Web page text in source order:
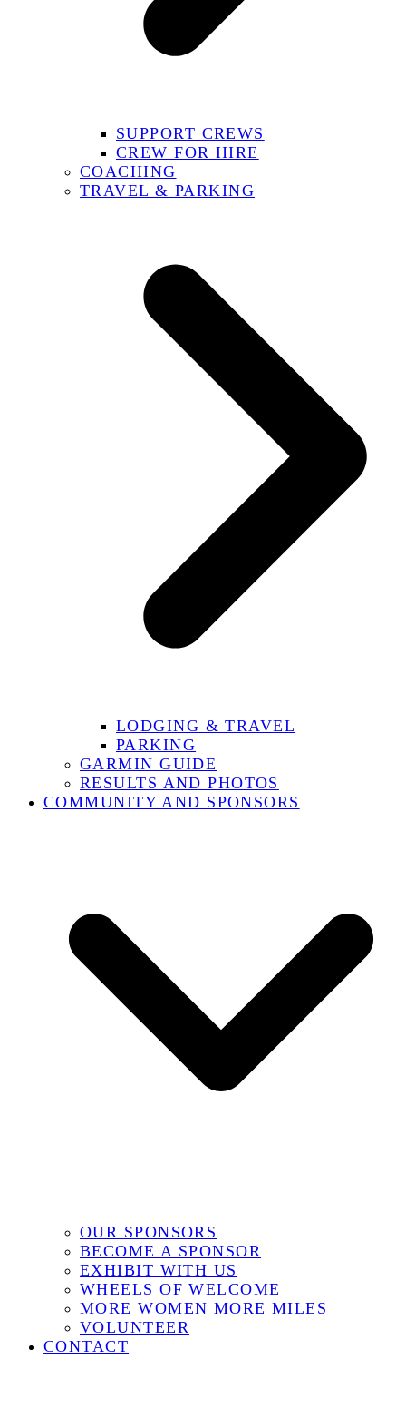
SUPPORT CREWS
CREW FOR HIRE
COACHING
TRAVEL & PARKING
LODGING & TRAVEL
PARKING
GARMIN GUIDE
RESULTS AND PHOTOS
COMMUNITY AND SPONSORS
OUR SPONSORS
BECOME A SPONSOR
EXHIBIT WITH US
WHEELS OF WELCOME
MORE WOMEN MORE MILES
VOLUNTEER
CONTACT